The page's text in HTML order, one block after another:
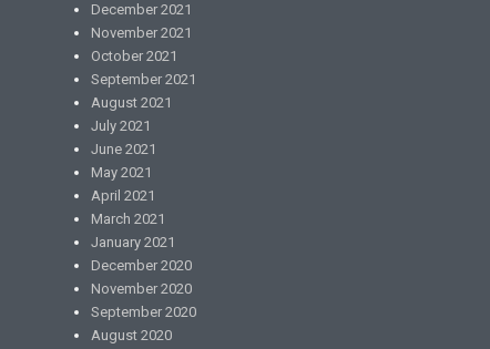
December 2021
November 2021
October 2021
September 2021
August 2021
July 2021
June 2021
May 2021
April 2021
March 2021
January 2021
December 2020
November 2020
September 2020
August 2020